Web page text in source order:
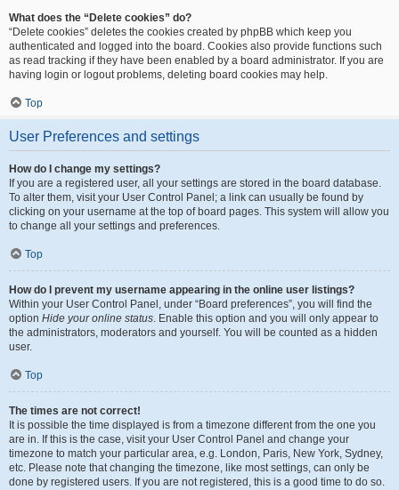
What does the “Delete cookies” do?
“Delete cookies” deletes the cookies created by phpBB which keep you
authenticated and logged into the board. Cookies also provide functions such
as read tracking if they have been enabled by a board administrator. If you are
having login or logout problems, deleting board cookies may help.
Top
User Preferences and settings
How do I change my settings?
If you are a registered user, all your settings are stored in the board database.
To alter them, visit your User Control Panel; a link can usually be found by
clicking on your username at the top of board pages. This system will allow you
to change all your settings and preferences.
Top
How do I prevent my username appearing in the online user listings?
Within your User Control Panel, under “Board preferences”, you will find the
option Hide your online status. Enable this option and you will only appear to
the administrators, moderators and yourself. You will be counted as a hidden
user.
Top
The times are not correct!
It is possible the time displayed is from a timezone different from the one you
are in. If this is the case, visit your User Control Panel and change your
timezone to match your particular area, e.g. London, Paris, New York, Sydney,
etc. Please note that changing the timezone, like most settings, can only be
done by registered users. If you are not registered, this is a good time to do so.